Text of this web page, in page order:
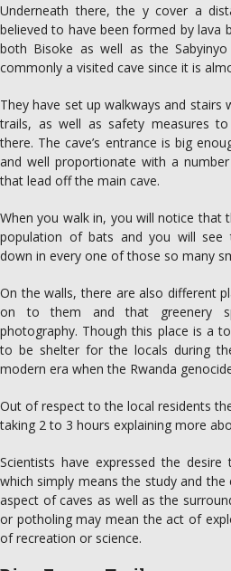
Underneath there, the y cover a
believed to have been formed by lava
both Bisoke as well as the
commonly a visited cave since it is
They have set up walkways and stairs
trails, as well as safety measures
there. The cave’s entrance is big
and well proportionate with a
that lead off the main cave.
When you walk in, you will notice that
population of bats and you will see
down in every one of those so many
On the walls, there are also different
on to them and that greenery
photography. Though this place is a
to be shelter for the locals during
modern era when the Rwanda
Out of respect to the local residents
taking 2 to 3 hours explaining more
Scientists have expressed the
which simply means the study and
aspect of caves as well as the
or potholing may mean the act of
of recreation or science.